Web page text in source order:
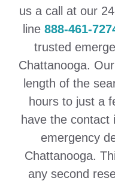
us a call at our
line 888-461-
trusted
Chattanooga.
length of the
hours to just a
have the contact
emergency
Chattanooga.
any second